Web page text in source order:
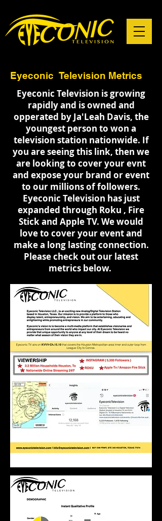
Eyeconic Television Metrics
Eyeconic Television is growing
rapidly and is owned and
opperated by Ja'Leah Davis, the
youngest person to won a
television station nationwide. If
you are seeing this link, then we
are looking to cover your evnt
and expose your brand or event
to our millions of followers.
Eyeconic Television has just
expanded through Roku , Fire
Stick and Apple TV. We would
love to cover your event and
make a long lasting connection.
Please check out our latest
metrics below.